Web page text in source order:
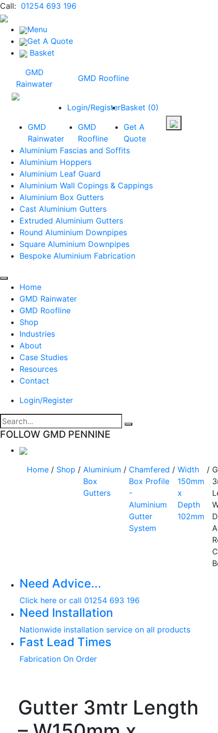
Call: 01254 693 196
Menu
Get A Quote
Basket
GMD
Rainwater
GMD Roofline
Login/RegisterBasket (0)
GMD
Rainwater
GMD
Roofline
Get A
Quote
Aluminium Fascias and Soffits
Aluminium Hoppers
Aluminium Leaf Guard
Aluminium Wall Copings & Cappings
Aluminium Box Gutters
Cast Aluminium Gutters
Extruded Aluminium Gutters
Round Aluminium Downpipes
Square Aluminium Downpipes
Bespoke Aluminium Fabrication
Home
GMD Rainwater
GMD Roofline
Shop
Industries
About
Case Studies
Resources
Contact
Login/Register
FOLLOW GMD PENNINE
Home / Shop / Aluminium
Box
Gutters
/ Chamfered
Box Profile
-
Aluminium
Gutter
System
/ Width
150mm
x
Depth
102mm
/
Need Advice...
Click here or call 01254 693 196
Need Installation
Nationwide installation service on all products
Fast Lead Times
Fabrication On Order
Gutter 3mtr Length